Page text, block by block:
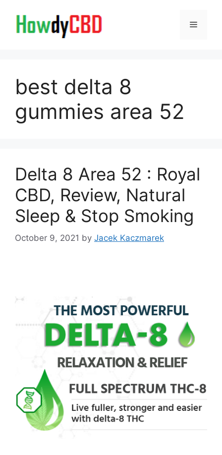
content
Menu
best delta 8
gummies area 52
Delta 8 Area 52 : Royal
CBD, Review, Natural
Sleep & Stop Smoking
October 9, 2021 by Jacek Kaczmarek